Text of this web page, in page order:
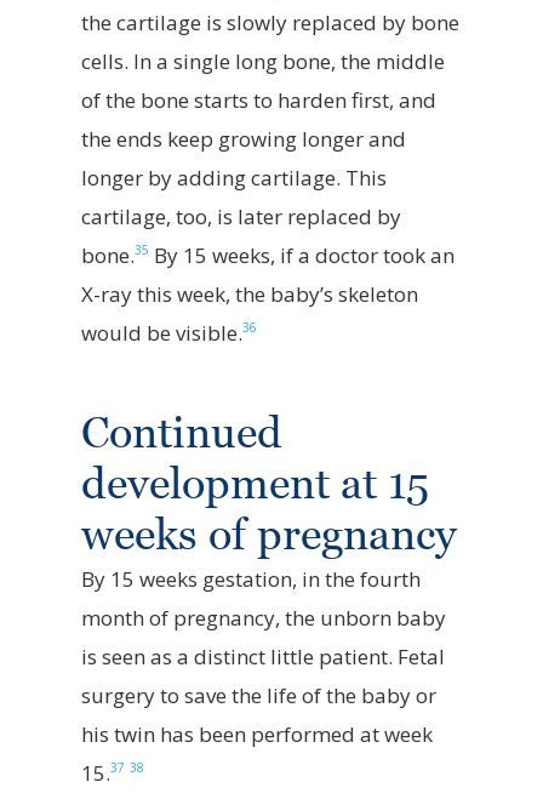
the cartilage is slowly replaced by bone
cells. In a single long bone, the middle
of the bone starts to harden first, and
the ends keep growing longer and
longer by adding cartilage. This
cartilage, too, is later replaced by
bone.35 By 15 weeks, if a doctor took an
X-ray this week, the baby’s skeleton
would be visible.36
Continued
development at 15
weeks of pregnancy
By 15 weeks gestation, in the fourth
month of pregnancy, the unborn baby
is seen as a distinct little patient. Fetal
surgery to save the life of the baby or
his twin has been performed at week
15.37 38